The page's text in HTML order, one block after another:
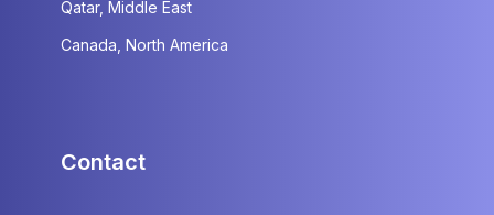
Qatar, Middle East
Canada, North America
Contact